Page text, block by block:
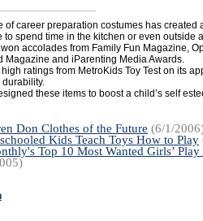
of career preparation costumes has created
to spend time in the kitchen or even outside
accolades from Family Fun Magazine,
Magazine and iParenting Media Awards.
ratings from MetroKids Toy Test on its
these items to boost a child’s self
Don Clothes of the Future (6/1/
Kids Teach Toys How to Play
Top 10 Most Wanted Girls’